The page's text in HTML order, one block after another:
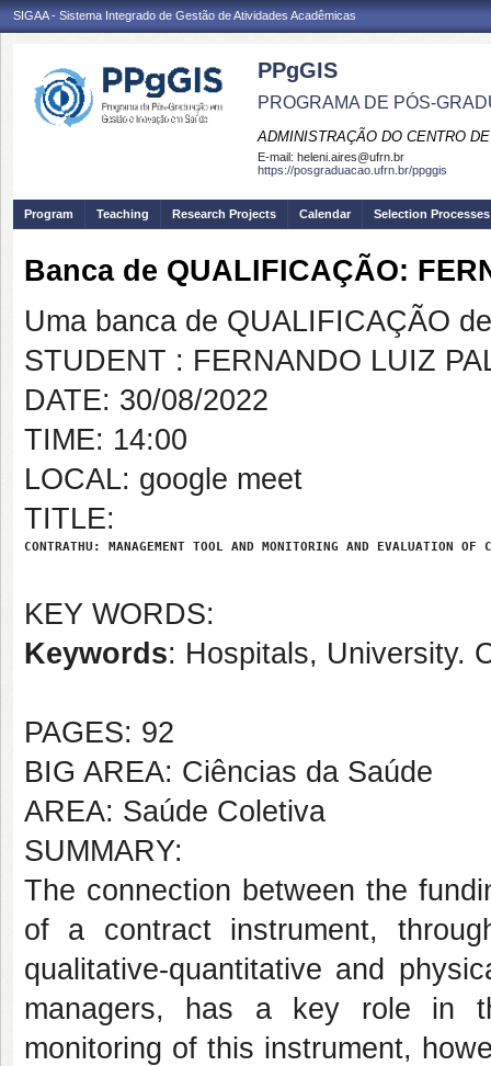
SIGAA - Sistema Integrado de Gestão de Atividades Acadêmicas
PPgGIS
PROGRAMA DE PÓS-
ADMINISTRAÇÃO DO CENTRO
E-mail: heleni.aires@ufrn.br
https://posgraduacao.ufrn.br/ppggis
Program Teaching Research Projects Calendar Selection Processes
Banca de QUALIFICAÇÃO:
Uma banca de QUALIFICAÇÃO
STUDENT : FERNANDO LUIZ
DATE: 30/08/2022
TIME: 14:00
LOCAL: google meet
TITLE:
CONTRATHU: MANAGEMENT TOOL AND MONITORING AND EVALUATION
KEY WORDS:
Keywords: Hospitals, University.
PAGES: 92
BIG AREA: Ciências da Saúde
AREA: Saúde Coletiva
SUMMARY:
The connection between the
of a contract instrument,
qualitative-quantitative and
managers, has a key role in
monitoring of this instrument,